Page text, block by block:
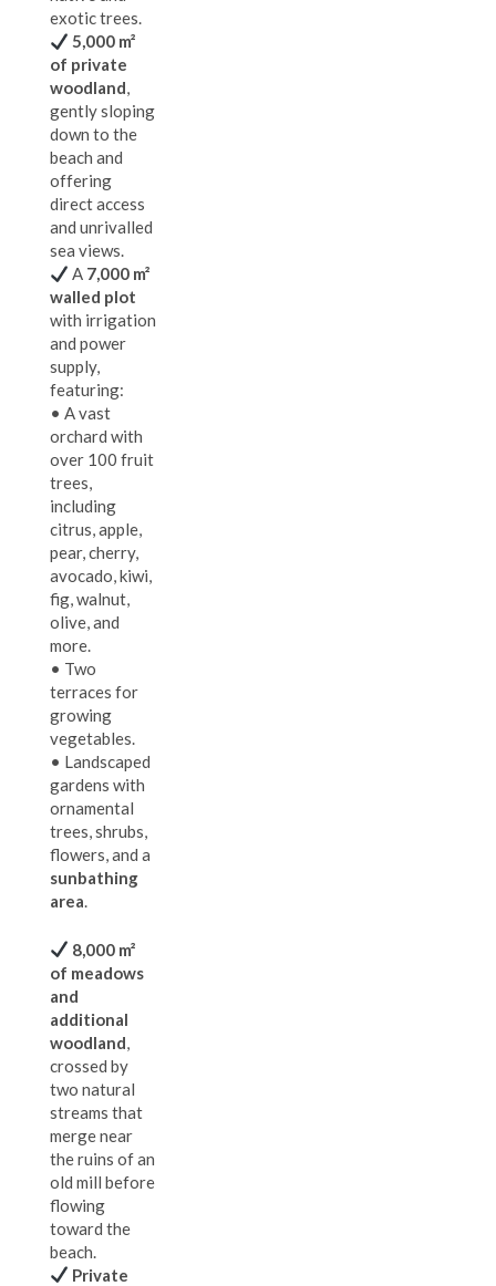
exotic trees.
5,000 m²
of private
woodland,
gently sloping
down to the
beach and
offering
direct access
and unrivalled
sea views.
A 7,000 m²
walled plot
with irrigation
and power
supply,
featuring:
• A vast
orchard with
over 100 fruit
trees,
including
citrus, apple,
pear, cherry,
avocado, kiwi,
fig, walnut,
olive, and
more.
• Two
terraces for
growing
vegetables.
• Landscaped
gardens with
ornamental
trees, shrubs,
flowers, and a
sunbathing
area.
8,000 m²
of meadows
and
additional
woodland
crossed by
two natural
streams that
merge near
the ruins of an
old mill before
flowing
toward the
beach.
Private